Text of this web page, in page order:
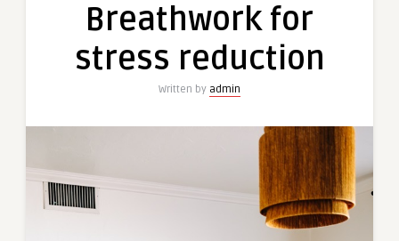
Breathwork for
stress reduction
Written by admin